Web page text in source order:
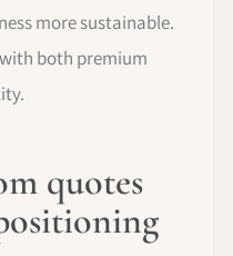
more sustainable.
both premium
quotes